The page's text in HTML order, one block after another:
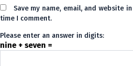
Save my name, email, and website
time I comment.
Please enter an answer in digits:
nine + seven =